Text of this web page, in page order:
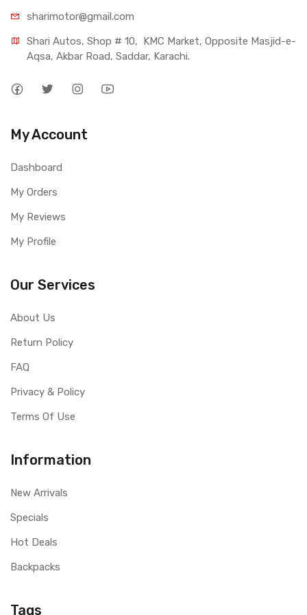
sharimotor@gmail.com
Shari Autos, Shop # 10,  KMC Market, Opposite Masjid-e-
Aqsa, Akbar Road, Saddar, Karachi.
My Account
Dashboard
My Orders
My Reviews
My Profile
Our Services
About Us
Return Policy
FAQ
Privacy & Policy
Terms Of Use
Information
New Arrivals
Specials
Hot Deals
Backpacks
Tags